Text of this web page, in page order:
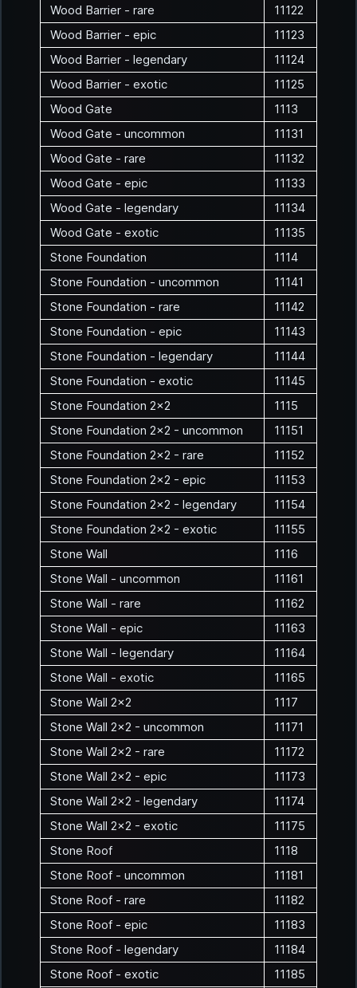
Wood Barrier - rare
11122
Wood Barrier - epic
11123
Wood Barrier - legendary
11124
Wood Barrier - exotic
11125
Wood Gate
1113
Wood Gate - uncommon
11131
Wood Gate - rare
11132
Wood Gate - epic
11133
Wood Gate - legendary
11134
Wood Gate - exotic
11135
Stone Foundation
1114
Stone Foundation - uncommon
11141
Stone Foundation - rare
11142
Stone Foundation - epic
11143
Stone Foundation - legendary
11144
Stone Foundation - exotic
11145
Stone Foundation 2x2
1115
Stone Foundation 2x2 - uncommon
11151
Stone Foundation 2x2 - rare
11152
Stone Foundation 2x2 - epic
11153
Stone Foundation 2x2 - legendary
11154
Stone Foundation 2x2 - exotic
11155
Stone Wall
1116
Stone Wall - uncommon
11161
Stone Wall - rare
11162
Stone Wall - epic
11163
Stone Wall - legendary
11164
Stone Wall - exotic
11165
Stone Wall 2x2
1117
Stone Wall 2x2 - uncommon
11171
Stone Wall 2x2 - rare
11172
Stone Wall 2x2 - epic
11173
Stone Wall 2x2 - legendary
11174
Stone Wall 2x2 - exotic
11175
Stone Roof
1118
Stone Roof - uncommon
11181
Stone Roof - rare
11182
Stone Roof - epic
11183
Stone Roof - legendary
11184
Stone Roof - exotic
11185